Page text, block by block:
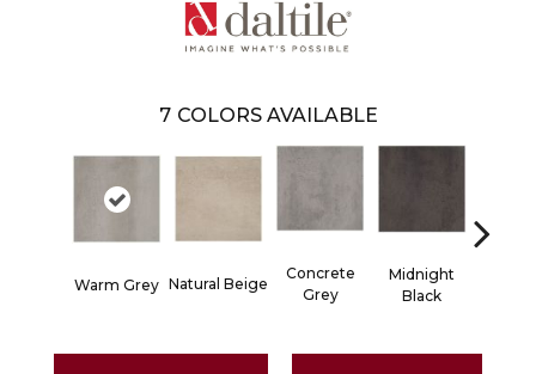
7 COLORS AVAILABLE
Warm Grey Natural Beige
Concrete
Grey
Midnight
Black